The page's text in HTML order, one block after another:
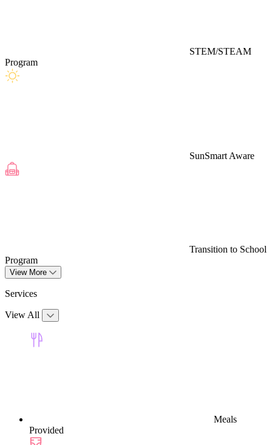
STEM/STEAM
Program
SunSmart Aware
Transition to School
Program
View More
Services
View All
Meals
Provided